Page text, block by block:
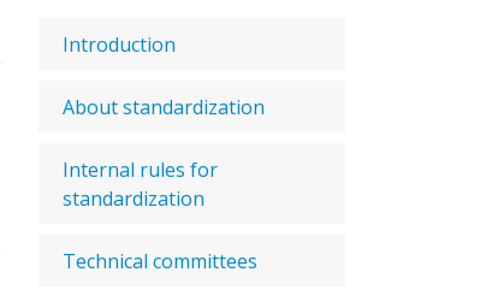
Introduction
About standardization
Internal rules for
standardization
Technical committees